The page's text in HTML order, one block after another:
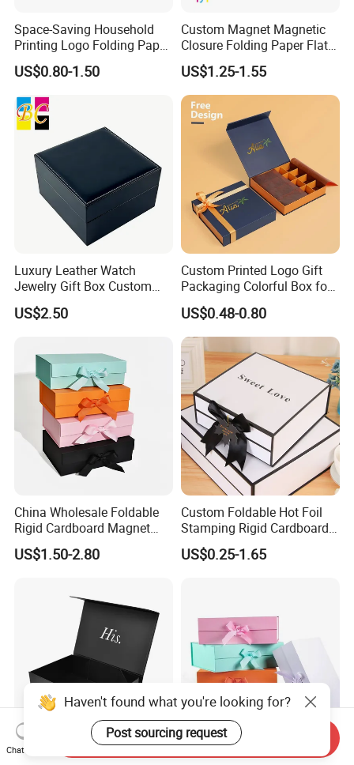
Space-Saving Household
Printing Logo Folding Paper
Box for Gift Package
US$0.80-1.50
Custom Magnet Magnetic
Closure Folding Paper Flat
Packaging Luxury Gift Box
US$1.25-1.55
Luxury Leather Watch
Jewelry Gift Box Custom
Packaging Wholesale
US$2.50
Custom Printed Logo Gift
Packaging Colorful Box for
Chocolate/Jewelry/Shoes/C
ardboard Paper Box
US$0.48-0.80
China Wholesale Foldable
Rigid Cardboard Magnet
Clothing Packaging Boxes
with Ribbon Folding
US$1.50-2.80
Custom Foldable Hot Foil
Stamping Rigid Cardboard
Chocolate Cake Cosmetics
Makeup Jewelry Perfume
US$0.25-1.65
High Quality Rigid
Valentine Cosmetic Carton
Haven't found what you're looking for?
Post sourcing request
Chat Now
Send Inquiry